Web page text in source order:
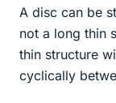
A disc can be
not a long thin
thin structure
cyclically